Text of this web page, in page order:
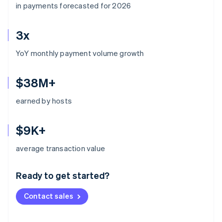
in payments forecasted for 2026
3x
YoY monthly payment volume growth
$38M+
earned by hosts
$9K+
average transaction value
Ready to get started?
Contact sales
Australia
English
Deutsch English
NederlandsFrançais Deutsch
Brazil